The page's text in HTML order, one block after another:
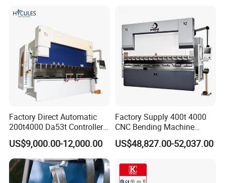
Factory Direct Automatic
200t4000 Da53t Controller
6+1 Axis Folding Electric
Metal Steel Bending
Machine Mechanical Plate
Hydraulic Sheet Metal CNC
Press Brake
US$9,000.00-12,000.00
Factory Supply 400t 4000
CNC Bending Machine
Electro-Hydraulic Servo
Press Brake for
US$48,827.00-52,037.00